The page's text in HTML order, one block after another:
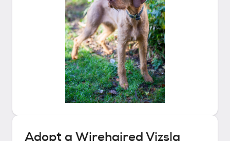
Adopt a Wirehaired Vizsla